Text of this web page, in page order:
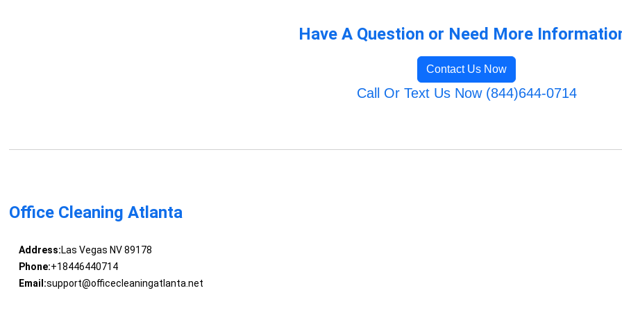
Have A Question or Need More
Contact Us Now
Call Or Text Us Now (844)644-0714
Office Cleaning Atlanta
Address:Las Vegas NV 89178
Phone:+18446440714
Email:support@officecleaningatlanta.net